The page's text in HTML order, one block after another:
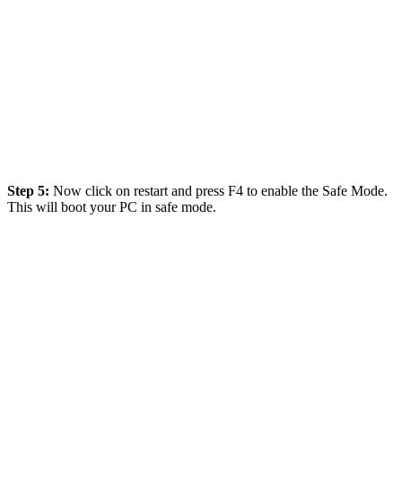
Step 5: Now click on restart and press F4 to enable the Safe Mode.
This will boot your PC in safe mode.